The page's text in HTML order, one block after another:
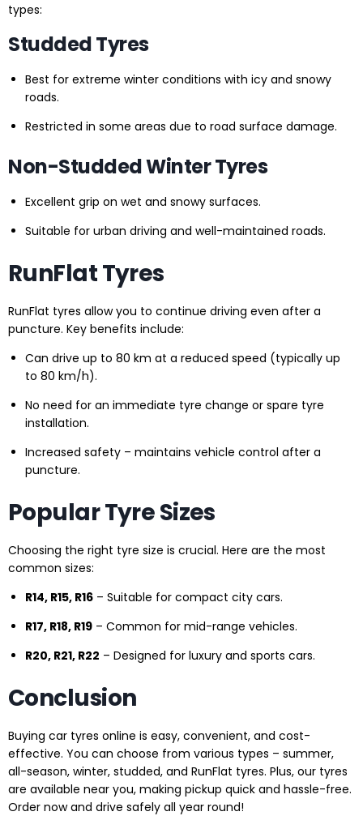
types:
Studded Tyres
Best for extreme winter conditions with icy and snowy
roads.
Restricted in some areas due to road surface damage.
Non-Studded Winter Tyres
Excellent grip on wet and snowy surfaces.
Suitable for urban driving and well-maintained roads.
RunFlat Tyres
RunFlat tyres allow you to continue driving even after a
puncture. Key benefits include:
Can drive up to 80 km at a reduced speed (typically up
to 80 km/h).
No need for an immediate tyre change or spare tyre
installation.
Increased safety – maintains vehicle control after a
puncture.
Popular Tyre Sizes
Choosing the right tyre size is crucial. Here are the most
common sizes:
R14, R15, R16 – Suitable for compact city cars.
R17, R18, R19 – Common for mid-range vehicles.
R20, R21, R22 – Designed for luxury and sports cars.
Conclusion
Buying car tyres online is easy, convenient, and cost-
effective. You can choose from various types – summer,
all-season, winter, studded, and RunFlat tyres. Plus, our tyres
are available near you, making pickup quick and hassle-free.
Order now and drive safely all year round!